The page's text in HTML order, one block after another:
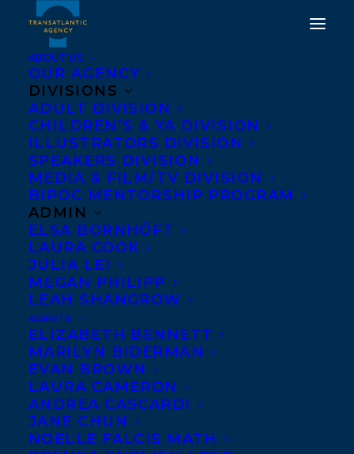
ABOUT US
OUR AGENCY
DIVISIONS
ADULT DIVISION
CHILDREN’S & YA DIVISION
ILLUSTRATORS DIVISION
SPEAKERS DIVISION
MEDIA & FILM/TV DIVISION
BIPOC MENTORSHIP PROGRAM
ADMIN
ELSA BORNHÖFT
LAURA COOK
JULIA LEI
MEGAN PHILIPP
LEAH SHANGROW
AGENTS
ELIZABETH BENNETT
MARILYN BIDERMAN
EVAN BROWN
LAURA CAMERON
ANDREA CASCARDI
JANE CHUN
NOELLE FALCIS MATH
WELCOMING CAROL
ISAACS TO
TRANSATLANTIC!
SEPTEMBER 17, 2021
NONFICTION